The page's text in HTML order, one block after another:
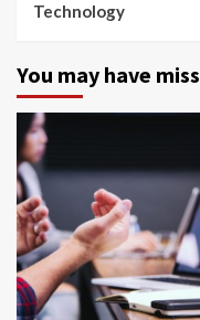
Technology
You may have